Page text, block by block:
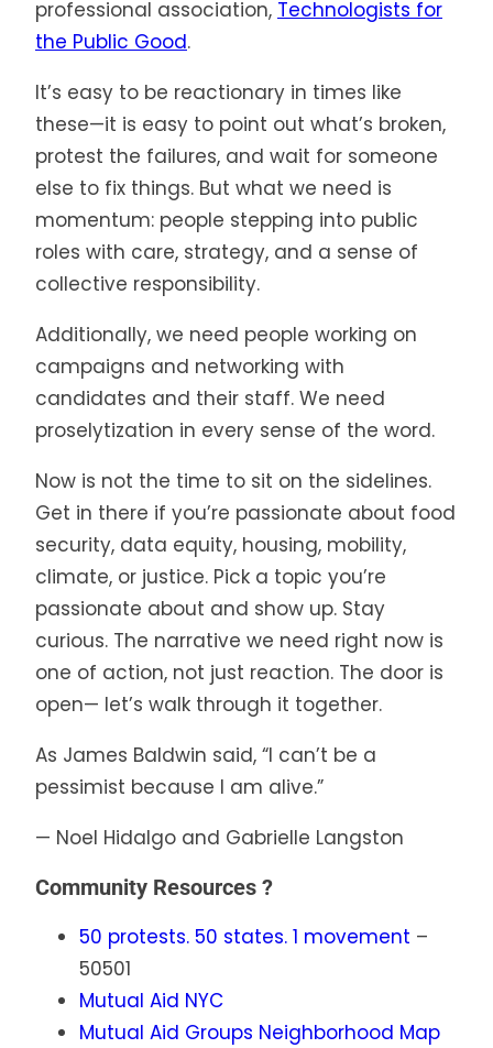
professional association, Technologists for
the Public Good.
It’s easy to be reactionary in times like
these—it is easy to point out what’s broken,
protest the failures, and wait for someone
else to fix things. But what we need is
momentum: people stepping into public
roles with care, strategy, and a sense of
collective responsibility.
Additionally, we need people working on
campaigns and networking with
candidates and their staff. We need
proselytization in every sense of the word.
Now is not the time to sit on the sidelines.
Get in there if you’re passionate about food
security, data equity, housing, mobility,
climate, or justice. Pick a topic you’re
passionate about and show up. Stay
curious. The narrative we need right now is
one of action, not just reaction. The door is
open— let’s walk through it together.
As James Baldwin said, “I can’t be a
pessimist because I am alive.”
— Noel Hidalgo and Gabrielle Langston
Community Resources ?
50 protests. 50 states. 1 movement –
50501
Mutual Aid NYC
Mutual Aid Groups Neighborhood Map